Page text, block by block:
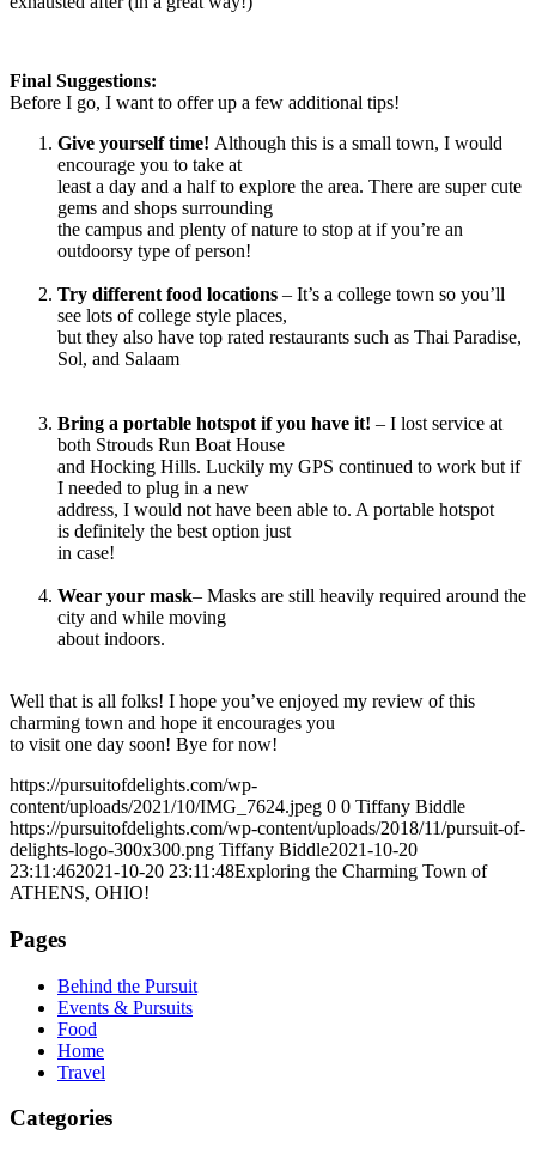
Final Suggestions:
Before I go, I want to offer up a few additional tips!
Give yourself time! Although this is a small town, I would
encourage you to take at
least a day and a half to explore the area. There are super cute
gems and shops surrounding
the campus and plenty of nature to stop at if you’re an
outdoorsy type of person!
Try different food locations – It’s a college town so you’ll
see lots of college style places,
but they also have top rated restaurants such as Thai Paradise,
Sol, and Salaam
Bring a portable hotspot if you have it! – I lost service at
both Strouds Run Boat House
and Hocking Hills. Luckily my GPS continued to work but if
I needed to plug in a new
address, I would not have been able to. A portable hotspot
is definitely the best option just
in case!
Wear your mask– Masks are still heavily required around the
city and while moving
about indoors.
Well that is all folks! I hope you’ve enjoyed my review of this
charming town and hope it encourages you
to visit one day soon! Bye for now!
https://pursuitofdelights.com/wp-
content/uploads/2021/10/IMG_7624.jpeg 0 0 Tiffany Biddle
https://pursuitofdelights.com/wp-content/uploads/2018/11/pursuit-of-
delights-logo-300x300.png Tiffany Biddle2021-10-20
23:11:462021-10-20 23:11:48Exploring the Charming Town of
ATHENS, OHIO!
Pages
Behind the Pursuit
Events & Pursuits
Food
Home
Travel
Categories